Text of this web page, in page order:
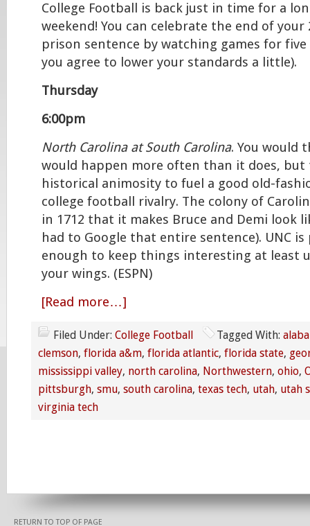
College Football is back just in time for a
weekend! You can celebrate the end of your
prison sentence by watching games for
you agree to lower your standards a little).
Thursday
6:00pm
North Carolina at South Carolina. You would
would happen more often than it does, but
historical animosity to fuel a good old-
college football rivalry. The colony of
in 1712 that it makes Bruce and Demi look
had to Google that entire sentence). UNC
enough to keep things interesting at least
your wings. (ESPN)
[Read more…]
Filed Under: College Football Tagged With:
clemson, florida a&m, florida atlantic, florida state,
mississippi valley, north carolina, Northwestern, ohio,
pittsburgh, smu, south carolina, texas tech, utah, utah
virginia tech
RETURN TO TOP OF PAGE